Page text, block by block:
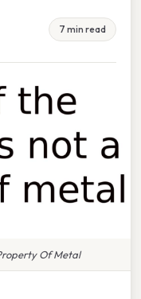
7 min read
Of Metal